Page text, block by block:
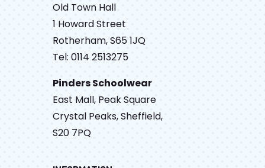
Old Town Hall
1 Howard Street
Rotherham, S65 1JQ
Tel: 0114 2513275
Pinders Schoolwear
East Mall, Peak Square
Crystal Peaks, Sheffield,
S20 7PQ